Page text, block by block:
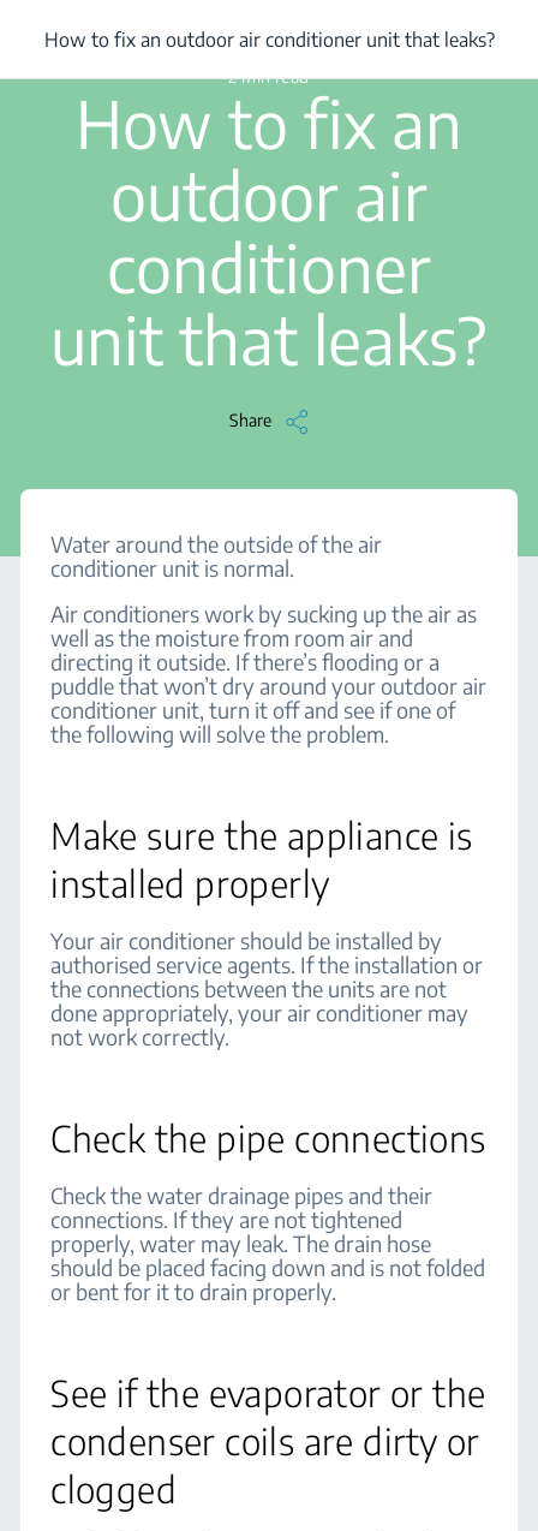
/ How to fix an outdoor air conditioner unit that leaks?
2 min read
How to fix an
outdoor air
conditioner
unit that leaks?
Share
How to fix an outdoor air conditioner unit that leaks?
Water around the outside of the air
conditioner unit is normal.
Air conditioners work by sucking up the air as
well as the moisture from room air and
directing it outside. If there’s flooding or a
puddle that won’t dry around your outdoor air
conditioner unit, turn it off and see if one of
the following will solve the problem.
Make sure the appliance is
installed properly
Your air conditioner should be installed by
authorised service agents. If the installation or
the connections between the units are not
done appropriately, your air conditioner may
not work correctly.
Check the pipe connections
Check the water drainage pipes and their
connections. If they are not tightened
properly, water may leak. The drain hose
should be placed facing down and is not folded
or bent for it to drain properly.
See if the evaporator or the
condenser coils are dirty or
clogged